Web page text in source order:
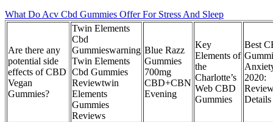
What Do Acv Cbd Gummies Offer For Stress And Sleep
Are there any
potential side
effects of CBD
Vegan
Gummies?
Twin Elements
Cbd
Gummieswarning
Twin Elements
Cbd Gummies
Reviewtwin
Elements
Gummies
Reviews
Blue Razz
Gummies
700mg
CBD+CBN
Evening
Key
Elements of
the
Charlotte’s
Web CBD
Gummies
Best
2020:
Details